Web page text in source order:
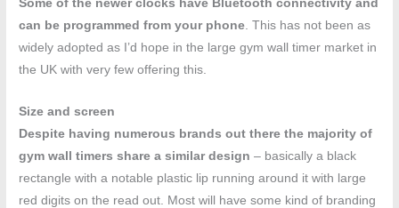
Some of the newer clocks have Bluetooth connectivity and
can be programmed from your phone . This has not been as
widely adopted as I’d hope in the large gym wall timer market in
the UK with very few offering this.
Size and screen
Despite having numerous brands out there the majority of
gym wall timers share a similar design – basically a black
rectangle with a notable plastic lip running around it with large
red digits on the read out. Most will have some kind of branding